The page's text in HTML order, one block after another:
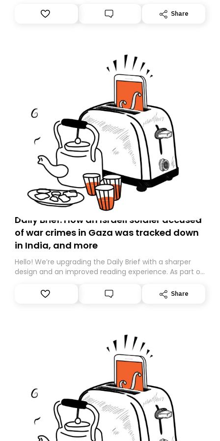
Share
Daily Brief: How an Israeli soldier accused
of war crimes in Gaza was tracked down
in India, and more
Hello! We’re upgrading the Daily Brief with a sharper
design and an improved reading experience. As part of
Substack. While we’ll be migrating your subscription for
you, you can guarantee delivery by subscribing here
Share